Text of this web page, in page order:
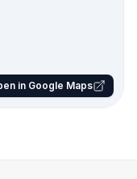
in Google Maps